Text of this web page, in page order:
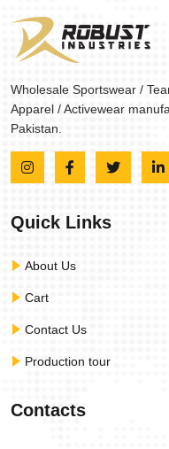
Wholesale Sportswear /
Apparel / Activewear
Pakistan.
Quick Links
About Us
Cart
Contact Us
Production tour
Contacts